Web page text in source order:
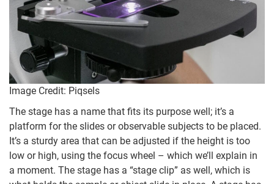
Image Credit: Piqsels
The stage has a name that fits its purpose well; it’s a
platform for the slides or observable subjects to be placed.
It’s a sturdy area that can be adjusted if the height is too
low or high, using the focus wheel – which we’ll explain in
a moment. The stage has a “stage clip” as well, which is